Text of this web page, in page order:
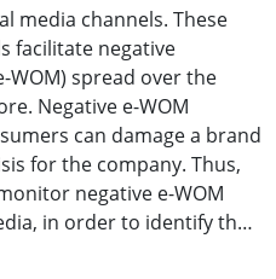
media channels. These
facilitate negative
spread over the
Negative e-WOM
can damage a brand
for the company. Thus,
negative e-WOM
in order to identify the
negative impact on